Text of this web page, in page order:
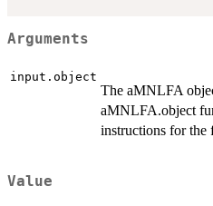
Arguments
input.object
The aMNLFA
aMNLFA.object
instructions for the
Value